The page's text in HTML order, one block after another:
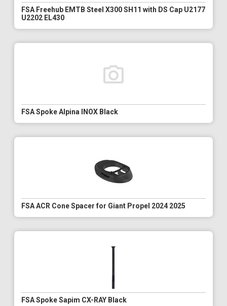
FSA Freehub EMTB Steel X300 SH11 with DS Cap U2177
U2202 EL430
FSA Spoke Alpina INOX Black
FSA ACR Cone Spacer for Giant Propel 2024 2025
FSA Spoke Sapim CX-RAY Black